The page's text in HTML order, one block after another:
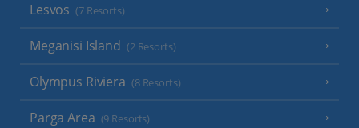
Lesvos (7 Resorts)
Meganisi Island (2 Resorts)
Olympus Riviera (8 Resorts)
Parga Area (9 Resorts)